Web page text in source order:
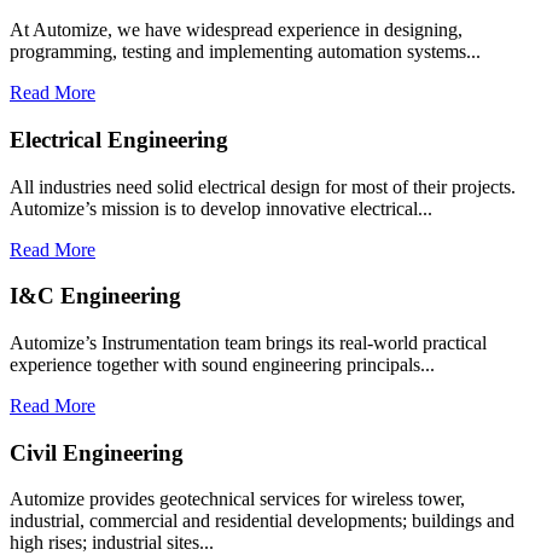
At Automize, we have widespread experience in designing,
programming, testing and implementing automation systems...
Read More
Electrical Engineering
All industries need solid electrical design for most of their projects.
Automize’s mission is to develop innovative electrical...
Read More
I&C Engineering
Automize’s Instrumentation team brings its real-world practical
experience together with sound engineering principals...
Read More
Civil Engineering
Automize provides geotechnical services for wireless tower,
industrial, commercial and residential developments; buildings and
high rises; industrial sites...​